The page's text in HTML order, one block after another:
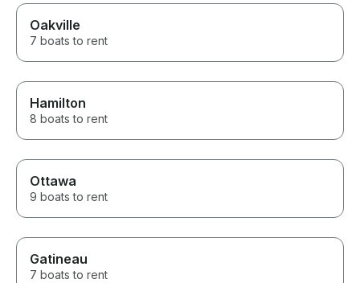
Oakville
7 boats to rent
Hamilton
8 boats to rent
Ottawa
9 boats to rent
Gatineau
7 boats to rent